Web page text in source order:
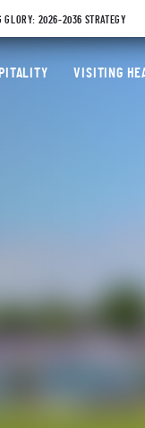
GLORY: 2026-2036 STRATEGY
County Cricket Club
VISITING